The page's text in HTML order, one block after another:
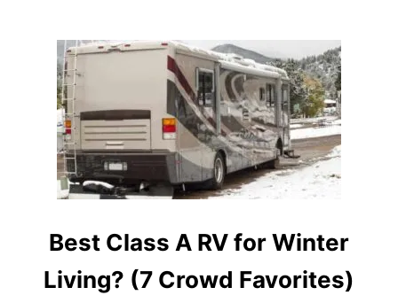
Best Class A RV for Winter
Living? (7 Crowd Favorites)